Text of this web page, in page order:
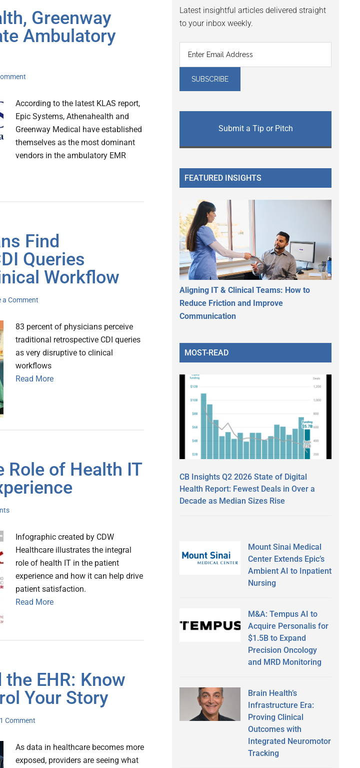
Greenway
Ambulatory
According to the latest KLAS report,
Epic Systems, Athenahealth and
Greenway Medical have established
themselves as the most dominant
vendors in the ambulatory EMR
Find
Queries
Workflow
a Comment
83 percent of physicians perceive
traditional retrospective CDI queries
as very disruptive to clinical
workflows
Read More
Role of Health IT
Infographic created by CDW
Healthcare illustrates the integral
role of health IT in the patient
experience and how it can help drive
patient satisfaction.
Read More
EHR: Know
Your Story
1 Comment
As data in healthcare becomes more
exposed, providers are seeing what
Latest insightful articles delivered straight
to your inbox weekly.
Submit a Tip or Pitch
FEATURED INSIGHTS
Aligning IT & Clinical Teams: How to
Reduce Friction and Improve
Communication
MOST-READ
CB Insights Q2 2026 State of Digital
Health Report: Fewest Deals in Over a
Decade as Median Sizes Rise
Mount Sinai Medical
Center Extends Epic’s
Ambient AI to Inpatient
Nursing
M&A: Tempus AI to
Acquire Personalis for
$1.5B to Expand
Precision Oncology
and MRD Monitoring
Brain Health’s
Infrastructure Era:
Proving Clinical
Outcomes with
Integrated Neuromotor
Tracking